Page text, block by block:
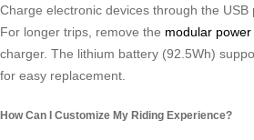
Charge electronic devices through the USB
For longer trips, remove the modular
charger. The lithium battery (92.5Wh)
for easy replacement.
How Can I Customize My Riding Experience?